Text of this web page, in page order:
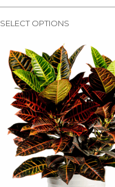
SELECT OPTIONS